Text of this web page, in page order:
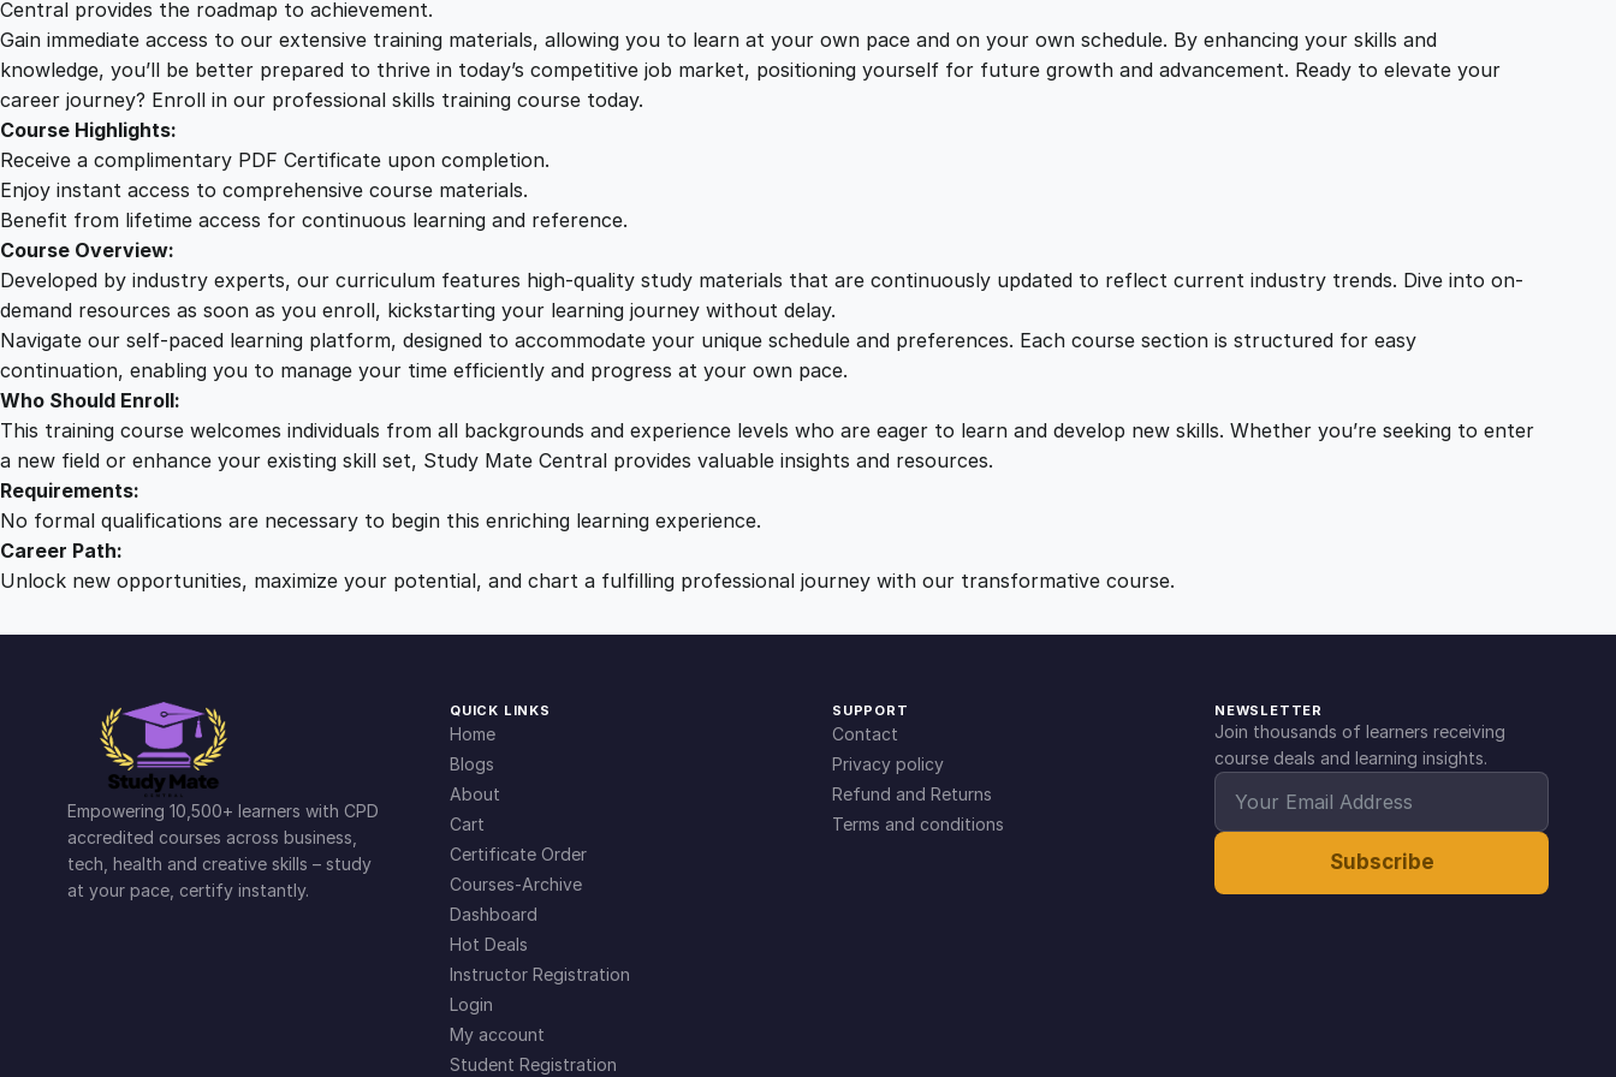
e
w
:
£
2
9
.
i
s
2
1
.
0
.
n
e
T
n
n
g
q
u
n
t
t
Central provides the roadmap to achievement.
Gain immediate access to our extensive training materials, allowing you to learn at your own pace and on your own schedule. By enhancing your skills and
knowledge, you’ll be better prepared to thrive in today’s competitive job market, positioning yourself for future growth and advancement. Ready to elevate your
career journey? Enroll in our professional skills training course today.
Course Highlights:
Receive a complimentary PDF Certificate upon completion.
Enjoy instant access to comprehensive course materials.
Benefit from lifetime access for continuous learning and reference.
Course Overview:
Developed by industry experts, our curriculum features high-quality study materials that are continuously updated to reflect current industry trends. Dive into on-
demand resources as soon as you enroll, kickstarting your learning journey without delay.
Navigate our self-paced learning platform, designed to accommodate your unique schedule and preferences. Each course section is structured for easy
continuation, enabling you to manage your time efficiently and progress at your own pace.
Who Should Enroll:
This training course welcomes individuals from all backgrounds and experience levels who are eager to learn and develop new skills. Whether you’re seeking to enter
a new field or enhance your existing skill set, Study Mate Central provides valuable insights and resources.
Requirements:
No formal qualifications are necessary to begin this enriching learning experience.
Career Path:
Unlock new opportunities, maximize your potential, and chart a fulfilling professional journey with our transformative course.
Empowering 10,500+ learners with CPD
accredited courses across business,
tech, health and creative skills – study
at your pace, certify instantly.
QUICK LINKS
Home
Blogs
About
Cart
Certificate Order
Courses-Archive
Dashboard
Hot Deals
Instructor Registration
Login
My account
Student Registration
SUPPORT
Contact
Privacy policy
Refund and Returns
Terms and conditions
NEWSLETTER
Join thousands of learners receiving
course deals and learning insights.
Subscribe